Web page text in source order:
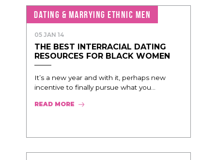
DATING & MARRYING ETHNIC MEN
05 JAN 14
THE BEST INTERRACIAL DATING
RESOURCES FOR BLACK WOMEN
It’s a new year and with it, perhaps new
incentive to finally pursue what you...
READ MORE